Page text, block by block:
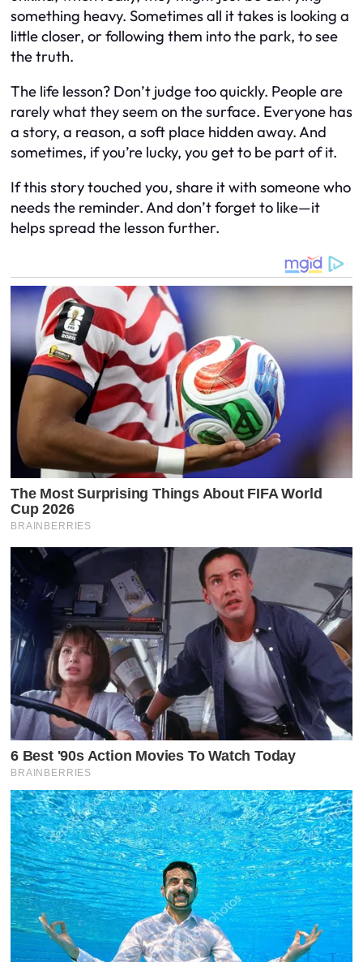
something heavy. Sometimes all it takes is looking a
little closer, or following them into the park, to see
the truth.
The life lesson? Don’t judge too quickly. People are
rarely what they seem on the surface. Everyone has
a story, a reason, a soft place hidden away. And
sometimes, if you’re lucky, you get to be part of it.
If this story touched you, share it with someone who
needs the reminder. And don’t forget to like—it
helps spread the lesson further.